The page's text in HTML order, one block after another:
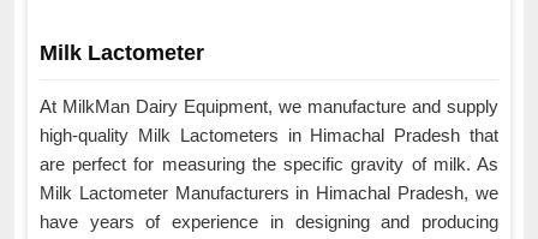
Milk Lactometer
At MilkMan Dairy Equipment, we manufacture and supply
high-quality Milk Lactometers in Himachal Pradesh that
are perfect for measuring the specific gravity of milk. As
Milk Lactometer Manufacturers in Himachal Pradesh, we
have years of experience in designing and producing